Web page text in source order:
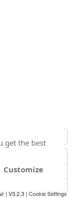
| V3.2.3 | Cookie Settings
get the best
Customize